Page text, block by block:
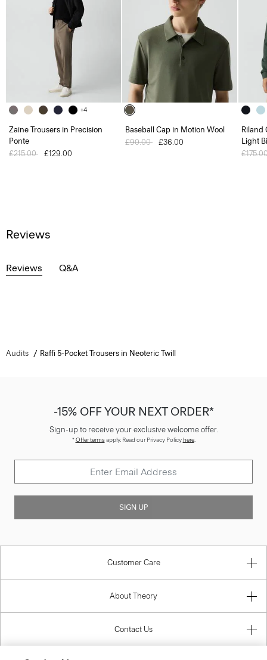
+4
Zaine Trousers in Precision
Ponte
Price reduced from
£215.00 to£129.00
Baseball Cap in Motion Wool
Price reduced from
£90.00 to£36.00
Riland
Light
Price
Reviews
Reviews Q&A
Audits Raffi 5-Pocket Trousers in Neoteric Twill
-15% OFF YOUR NEXT ORDER*
Sign-up to receive your exclusive welcome offer.
*Offer termsapply. Read our Privacy Policyhere.
SIGN UP
Customer Care
About Theory
Contact Us